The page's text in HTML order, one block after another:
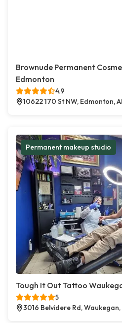
Brownude Permanent
Edmonton
4.9
10622 170 St NW, Edmonton,
Permanent makeup studio
Tough It Out Tattoo
5
3016 Belvidere Rd,